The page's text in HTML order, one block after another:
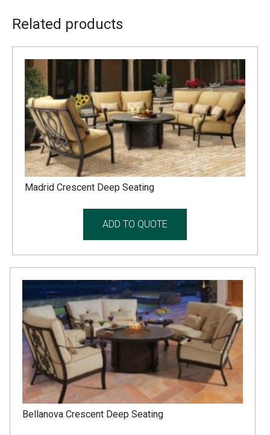
1715R INCLUDES ONE BACK PILLOW CUS71K W-32” D-
33” H-32 H-21”
Related products
Madrid Crescent Deep Seating
ADD TO QUOTE
Bellanova Crescent Deep Seating